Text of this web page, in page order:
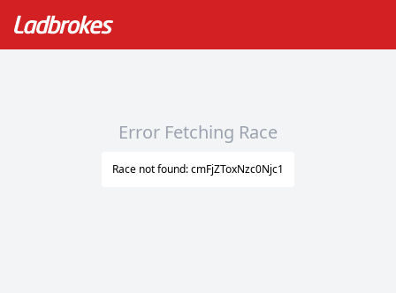
Error Fetching Race
Race not found: cmFjZToxNzc0Njc1